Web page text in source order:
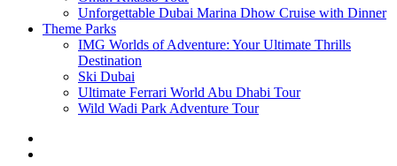
Unforgettable Dubai Marina Dhow Cruise with Dinner
Theme Parks
IMG Worlds of Adventure: Your Ultimate Thrills
Destination
Ski Dubai
Ultimate Ferrari World Abu Dhabi Tour
Wild Wadi Park Adventure Tour